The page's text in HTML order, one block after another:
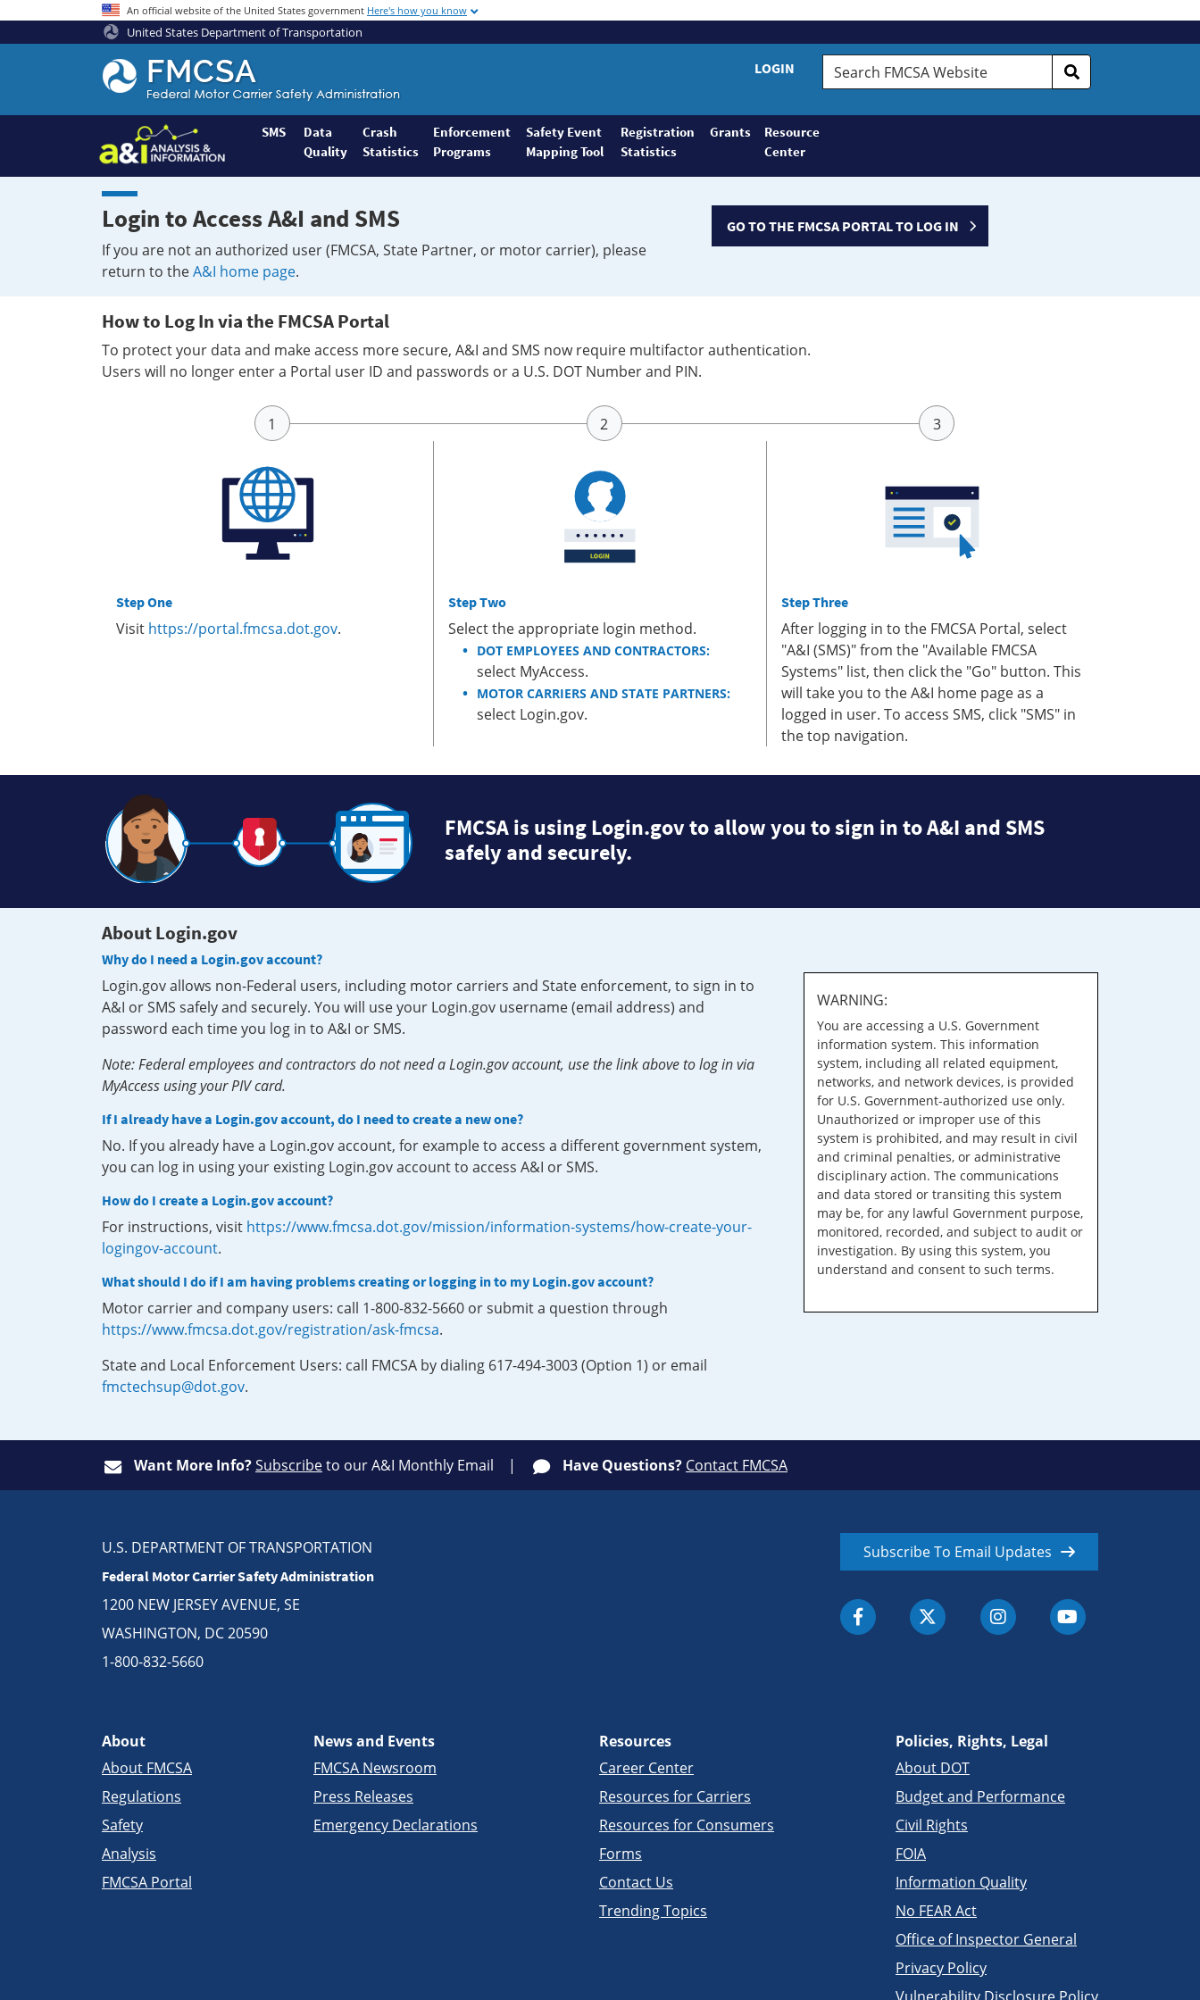
An official website of the United States government Here's how you know
United States Department of Transportation
Federal
Motor
Coach
Safety
Administration
Home
LOGIN
Search
FMCSA
SMS
Data
Quality
Crash
Statistics
Enforcement
Programs
Safety Event
Mapping Tool
Registration
Statistics
Grants
Resource
Center
Login to Access A&I and SMS
If you are not an authorized user (FMCSA, State Partner, or motor carrier), please
return to theA&I home page.
GO TO THE FMCSA PORTAL TO LOG IN
How to Log In via the FMCSA Portal
To protect your data and make access more secure, A&I and SMS now require multifactor authentication.
Users will no longer enter a Portal user ID and passwords or a U.S. DOT Number and PIN.
Step One
Visit https://portal.fmcsa.dot.gov.
Step Two
Select the appropriate login method.
DOT EMPLOYEES AND CONTRACTORS:
select MyAccess.
MOTOR CARRIERS AND STATE PARTNERS:
select Login.gov.
Step Three
After logging in to the FMCSA Portal, select
"A&I (SMS)" from the "Available FMCSA
Systems" list, then click the "Go" button. This
will take you to the A&I home page as a
logged in user. To access SMS, click "SMS" in
the top navigation.
FMCSA is using Login.gov to allow you to sign in to A&I and SMS
safely and securely.
About Login.gov
Why do I need a Login.gov account?
Login.gov allows non-Federal users, including motor carriers and State enforcement, to sign in to
A&I or SMS safely and securely. You will use your Login.gov username (email address) and
password each time you log in to A&I or SMS.
Note: Federal employees and contractors do not need a Login.gov account, use the link above to log in via
MyAccess using your PIV card.
If I already have a Login.gov account, do I need to create a new one?
No. If you already have a Login.gov account, for example to access a different government system,
you can log in using your existing Login.gov account to access A&I or SMS.
How do I create a Login.gov account?
For instructions, visit https://www.fmcsa.dot.gov/mission/information-systems/how-create-your-
logingov-account.
What should I do if I am having problems creating or logging in to my Login.gov account?
Motor carrier and company users: call 1-800-832-5660 or submit a question through
https://www.fmcsa.dot.gov/registration/ask-fmcsa.
State and Local Enforcement Users: call FMCSA by dialing 617-494-3003 (Option 1) or email
fmctechsup@dot.gov.
WARNING:
You are accessing a U.S. Government
information system. This information
system, including all related equipment,
networks, and network devices, is provided
for U.S. Government-authorized use only.
Unauthorized or improper use of this
system is prohibited, and may result in civil
and criminal penalties, or administrative
disciplinary action. The communications
and data stored or transiting this system
may be, for any lawful Government purpose,
monitored, recorded, and subject to audit or
investigation. By using this system, you
understand and consent to such terms.
Want More Info?Subscribeto our A&I Monthly Email Have Questions? Contact FMCSA
U.S. DEPARTMENT OF TRANSPORTATION
Federal Motor Carrier Safety Administration
1200 NEW JERSEY AVENUE, SE
WASHINGTON, DC 20590
1-800-832-5660
Subscribe To Email Updates
About
About FMCSA
Regulations
Safety
Analysis
FMCSA Portal
News and Events
FMCSA Newsroom
Press Releases
Emergency Declarations
Resources
Career Center
Resources for Carriers
Resources for Consumers
Forms
Contact Us
Trending Topics
Policies, Rights, Legal
About DOT
Budget and Performance
Civil Rights
FOIA
Information Quality
No FEAR Act
Office of Inspector General
Privacy Policy